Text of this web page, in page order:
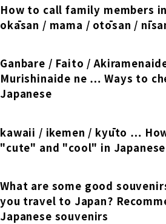
Study Abroad Life &
Hiroshima School
Shanghai Office
Lecturer recruitment
How to call family members
okāsan / mama / otōsan /
Ganbare / Faito /
Murishinaide ne … Ways to
Japanese
kawaii / ikemen / kyūto …
"cute" and "cool" in Japanese
What are some good
you travel to Japan?
Japanese souvenirs